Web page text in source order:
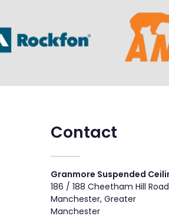
Contact
Granmore Suspended
186 / 188 Cheetham Hill Road
Manchester, Greater
Manchester